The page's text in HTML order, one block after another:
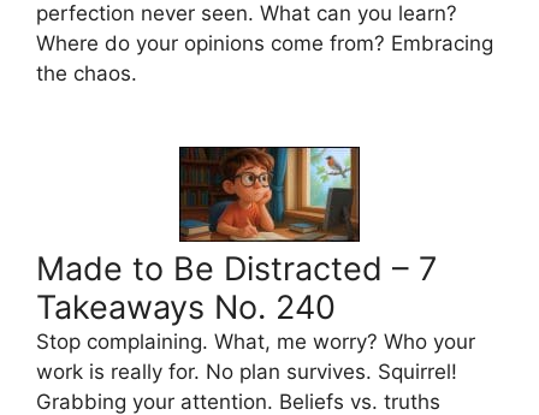
perfection never seen. What can you learn?
Where do your opinions come from? Embracing
the chaos.
Made to Be Distracted – 7
Takeaways No. 240
Stop complaining. What, me worry? Who your
work is really for. No plan survives. Squirrel!
Grabbing your attention. Beliefs vs. truths